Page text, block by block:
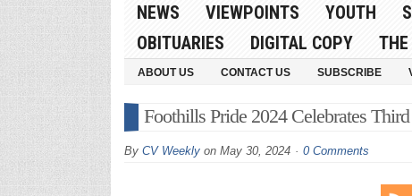
NEWS VIEWPOINTS YOUTH
OBITUARIES
DIGITAL COPY
ABOUT US CONTACT US SUBSCRIBE
Foothills Pride 2024 Celebrates
By CV Weeklyon May 30, 2024 0 Comments